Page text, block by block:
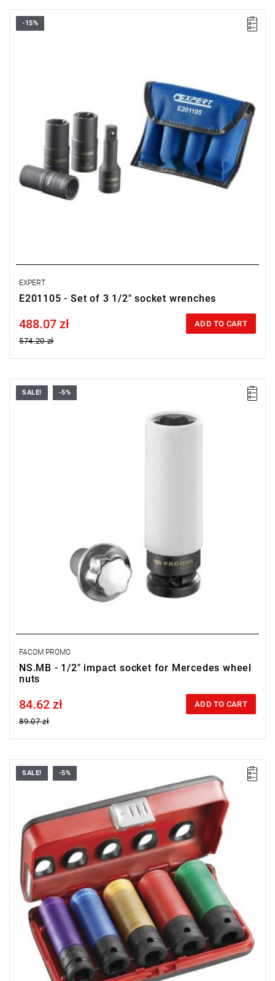
• Number of pieces: 4
- 1/2” 19 mm impact socket
- 1/2” 21 mm impact socket
- 1/2” adapter for sockets.
• Packaging: pouch.
-15%
EXPERT
E201105 - Set of 3 1/2" socket wrenches
Price tax included
488.07 zł
574.20 zł
ADD TO CART
• 1/2" square drive bit.
SALE! -5%
FACOM PROMO
NS.MB - 1/2" impact socket for Mercedes wheel
nuts
Price tax included
84.62 zł
89.07 zł
ADD TO CART
• Contents: - NSI.15L - NSI.17L - NSI.19L - NSI.21L - NSI.22L.
• Teflon sleeve protecting light alloy clamps.
SALE! -5%